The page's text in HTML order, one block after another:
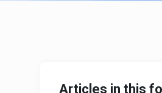
Articles in this